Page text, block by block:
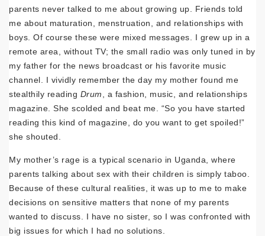
parents never talked to me about growing up. Friends told
me about maturation, menstruation, and relationships with
boys. Of course these were mixed messages. I grew up in a
remote area, without TV; the small radio was only tuned in by
my father for the news broadcast or his favorite music
channel. I vividly remember the day my mother found me
stealthily reading Drum , a fashion, music, and relationships
magazine. She scolded and beat me. “So you have started
reading this kind of magazine, do you want to get spoiled!”
she shouted.
My mother’s rage is a typical scenario in Uganda, where
parents talking about sex with their children is simply taboo.
Because of these cultural realities, it was up to me to make
decisions on sensitive matters that none of my parents
wanted to discuss. I have no sister, so I was confronted with
big issues for which I had no solutions.